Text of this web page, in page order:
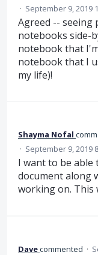
· September 9, 2019
Agreed -- seeing
notebooks side-
notebook that
notebook that I
my life)!
Shayma Nofal
· September 9, 2019
I want to be able
document along
working on. This
Davecommented ·